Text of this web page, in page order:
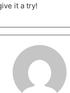
it a try!